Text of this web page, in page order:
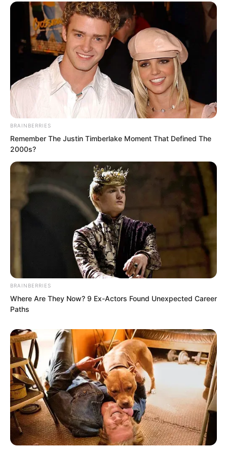
intend to completely and thoroughly
offend the Divine Dragon Temple?”
Suo Lun narrowed his eyes and said,
“Offending you is equivalent to
offending the Divine Dragon Temple?”
Lingxi kneeling alone in the reception
hall.
A few seconds later, Fu Lingxi’s face
returned to calm. Without any anger, she
directly stood up, then turned and left.
…
BRAINBERRIES
Remember The Justin Timberlake Moment That Defined The
2000s?
BRAINBERRIES
Where Are They Now? 9 Ex-Actors Found Unexpected Career
Paths